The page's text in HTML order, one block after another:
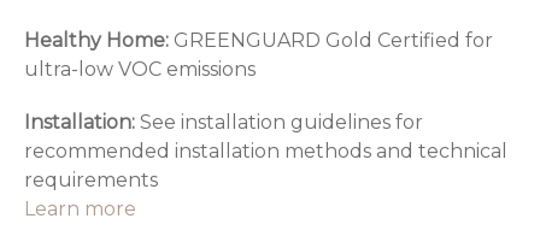
Healthy Home: GREENGUARD Gold Certified for
ultra-low VOC emissions
Installation: See installation guidelines for
recommended installation methods and technical
requirements
Learn more